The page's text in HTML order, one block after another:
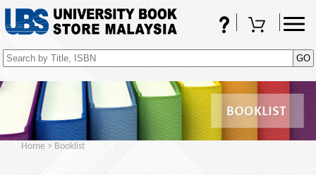
FAQsShopping Cart
Home > Booklist